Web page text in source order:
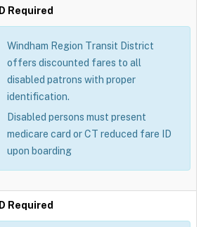
ID Required
Windham Region Transit District
offers discounted fares to all
disabled patrons with proper
identification.
Disabled persons must present
medicare card or CT reduced fare ID
upon boarding
ID Required